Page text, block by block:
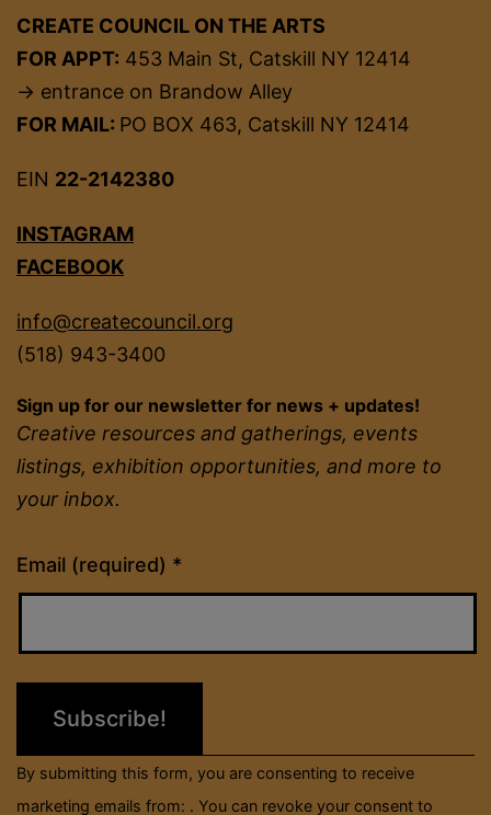
CREATE COUNCIL ON THE ARTS
FOR APPT: 453 Main St, Catskill NY 12414
→ entrance on Brandow Alley
FOR MAIL: PO BOX 463, Catskill NY 12414
EIN 22-2142380
INSTAGRAM
FACEBOOK
info@createcouncil.org
(518) 943-3400
Sign up for our newsletter for news + updates!
Creative resources and gatherings, events
listings, exhibition opportunities, and more to
your inbox.
Email (required) *
Constant
Contact
Please
field
By submitting this form, you are consenting to receive
marketing emails from: . You can revoke your consent to